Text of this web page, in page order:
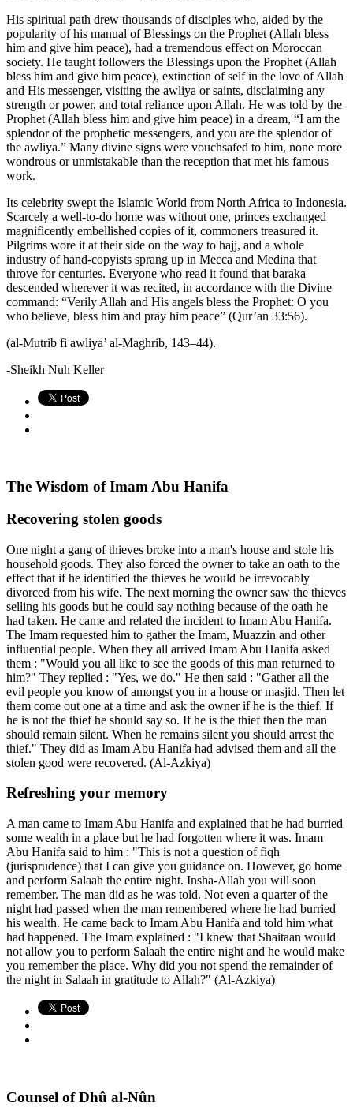
His spiritual path drew thousands of disciples who, aided by the
popularity of his manual of Blessings on the Prophet (Allah bless
him and give him peace), had a tremendous effect on Moroccan
society. He taught followers the Blessings upon the Prophet (Allah
bless him and give him peace), extinction of self in the love of Allah
and His messenger, visiting the awliya or saints, disclaiming any
strength or power, and total reliance upon Allah. He was told by the
Prophet (Allah bless him and give him peace) in a dream, “I am the
splendor of the prophetic messengers, and you are the splendor of
the awliya.” Many divine signs were vouchsafed to him, none more
wondrous or unmistakable than the reception that met his famous
work.
Its celebrity swept the Islamic World from North Africa to Indonesia.
Scarcely a well-to-do home was without one, princes exchanged
magnificently embellished copies of it, commoners treasured it.
Pilgrims wore it at their side on the way to hajj, and a whole
industry of hand-copyists sprang up in Mecca and Medina that
throve for centuries. Everyone who read it found that baraka
descended wherever it was recited, in accordance with the Divine
command: “Verily Allah and His angels bless the Prophet: O you
who believe, bless him and pray him peace” (Qur’an 33:56).
(al-Mutrib fi awliya’ al-Maghrib, 143–44).
-Sheikh Nuh Keller
The Wisdom of Imam Abu Hanifa
Recovering stolen goods
One night a gang of thieves broke into a man's house and stole his
household goods. They also forced the owner to take an oath to the
effect that if he identified the thieves he would be irrevocably
divorced from his wife. The next morning the owner saw the thieves
selling his goods but he could say nothing because of the oath he
had taken. He came and related the incident to Imam Abu Hanifa.
The Imam requested him to gather the Imam, Muazzin and other
influential people. When they all arrived Imam Abu Hanifa asked
them : "Would you all like to see the goods of this man returned to
him?" They replied : "Yes, we do." He then said : "Gather all the
evil people you know of amongst you in a house or masjid. Then let
them come out one at a time and ask the owner if he is the thief. If
he is not the thief he should say so. If he is the thief then the man
should remain silent. When he remains silent you should arrest the
thief." They did as Imam Abu Hanifa had advised them and all the
stolen good were recovered. (Al-Azkiya)
Refreshing your memory
A man came to Imam Abu Hanifa and explained that he had burried
some wealth in a place but he had forgotten where it was. Imam
Abu Hanifa said to him : "This is not a question of fiqh
(jurisprudence) that I can give you guidance on. However, go home
and perform Salaah the entire night. Insha-Allah you will soon
remember. The man did as he was told. Not even a quarter of the
night had passed when the man remembered where he had burried
his wealth. He came back to Imam Abu Hanifa and told him what
had happened. The Imam explained : "I knew that Shaitaan would
not allow you to perform Salaah the entire night and he would make
you remember the place. Why did you not spend the remainder of
the night in Salaah in gratitude to Allah?" (Al-Azkiya)
Counsel of Dhû al-Nûn